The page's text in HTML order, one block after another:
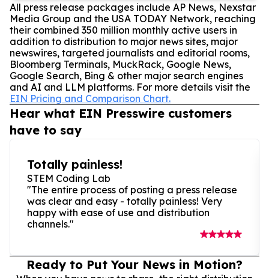
All press release packages include AP News, Nexstar
Media Group and the USA TODAY Network, reaching
their combined 350 million monthly active users in
addition to distribution to major news sites, major
newswires, targeted journalists and editorial rooms,
Bloomberg Terminals, MuckRack, Google News,
Google Search, Bing & other major search engines
and AI and LLM platforms. For more details visit the
EIN Pricing and Comparison Chart.
Hear what EIN Presswire customers
have to say
Totally painless!
STEM Coding Lab
"The entire process of posting a press release
was clear and easy - totally painless! Very
happy with ease of use and distribution
channels."
Ready to Put Your News in Motion?